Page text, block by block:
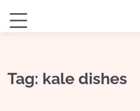
Tag: kale dishes